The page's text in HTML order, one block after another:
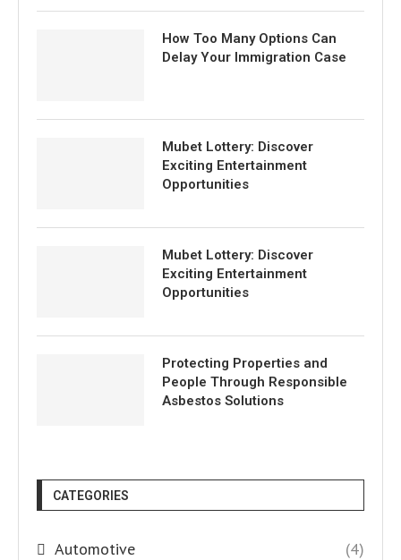
How Too Many Options Can
Delay Your Immigration Case
Mubet Lottery: Discover
Exciting Entertainment
Opportunities
Mubet Lottery: Discover
Exciting Entertainment
Opportunities
Protecting Properties and
People Through Responsible
Asbestos Solutions
CATEGORIES
Automotive (4)